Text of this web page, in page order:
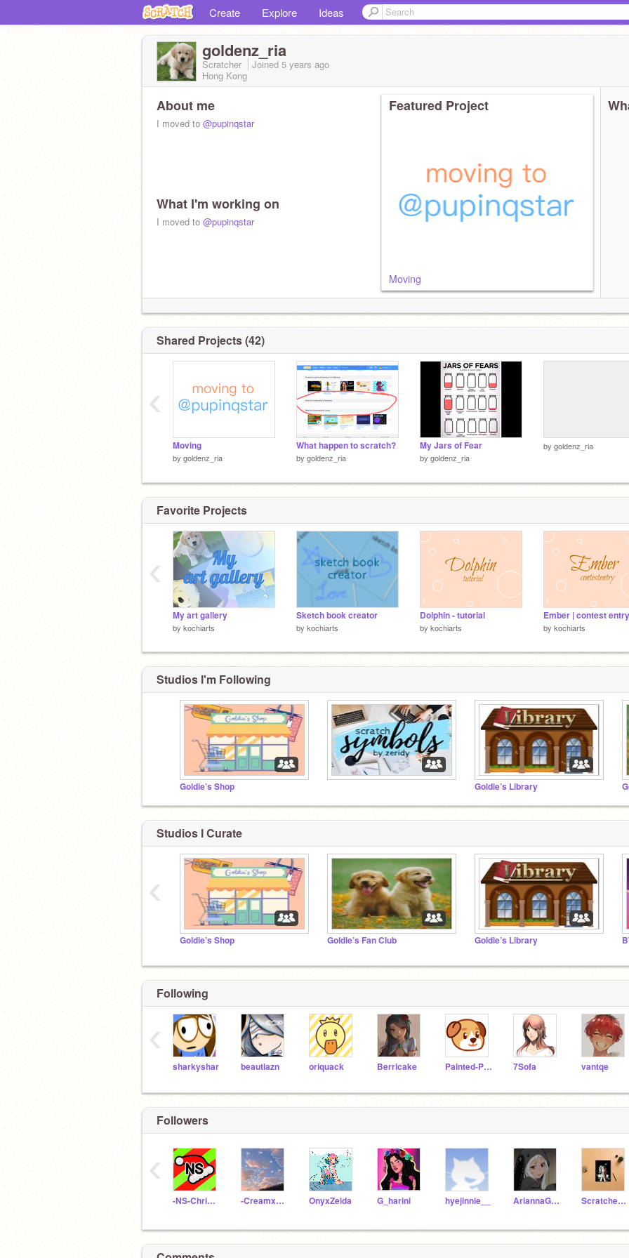
Create Explore Ideas
goldenz_ria
Scratcher Joined 5 years ago
Hong Kong
About me
I moved to @pupinqstar
What I'm working on
I moved to @pupinqstar
Featured Project
Moving
Shared Projects (42)
Moving
by goldenz_ria
What happen to scratch?
by goldenz_ria
My Jars of Fear
by goldenz_ria
by goldenz_ria
‹
Favorite Projects
My art gallery
by kochiarts
Sketch book creator
by kochiarts
Dolphin - tutorial
by kochiarts
Ember | contest entry
by kochiarts
‹
Studios I'm Following
Goldie’s Shop Goldie’s Library
Studios I Curate
Goldie’s Shop Goldie’s Fan Club Goldie’s Library
‹
Following
sharkyshar beautiazn oriquack Berricake Painted-Pupper 7Sofa vantqe
‹
Followers
-NS-Christmas- -Creamxpuff- OnyxZelda G_harini hyejinnie__ AriannaGrande2_0 Scratcher_The_super
‹